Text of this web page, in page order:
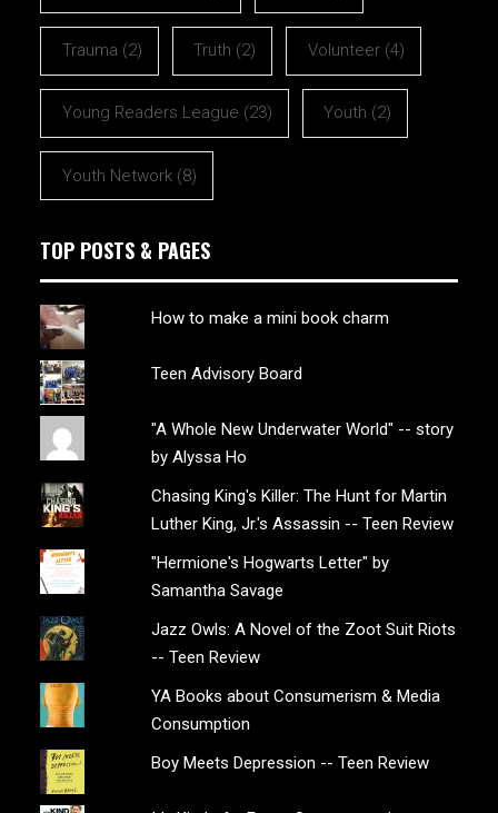
Trauma (2) Truth (2) Volunteer(4)
Young Readers League (23) Youth (2)
Youth Network(8)
TOP POSTS & PAGES
How to make a mini book charm
Teen Advisory Board
"A Whole New Underwater World" -- story
by Alyssa Ho
Chasing King's Killer: The Hunt for Martin
Luther King, Jr.'s Assassin -- Teen Review
"Hermione's Hogwarts Letter" by
Samantha Savage
Jazz Owls: A Novel of the Zoot Suit Riots
-- Teen Review
YA Books about Consumerism & Media
Consumption
Boy Meets Depression -- Teen Review